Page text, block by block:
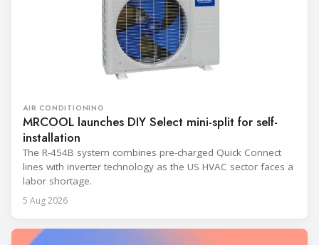
AIR CONDITIONING
MRCOOL launches DIY Select mini-split for self-
installation
The R-454B system combines pre-charged Quick Connect
lines with inverter technology as the US HVAC sector faces a
labor shortage.
5 Aug 2026